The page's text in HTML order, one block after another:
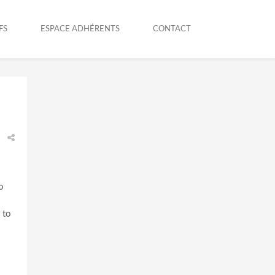
ESPACE ADHÉRENTS CONTACT
to